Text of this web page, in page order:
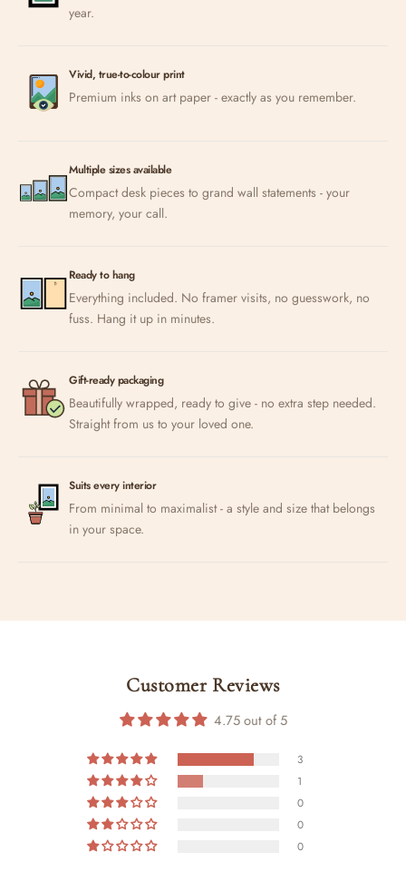
year.
Vivid, true-to-colour print
Premium inks on art paper - exactly as you remember.
Multiple sizes available
Compact desk pieces to grand wall statements - your
memory, your call.
Ready to hang
Everything included. No framer visits, no guesswork, no
fuss. Hang it up in minutes.
Gift-ready packaging
Beautifully wrapped, ready to give - no extra step needed.
Straight from us to your loved one.
Suits every interior
From minimal to maximalist - a style and size that belongs
in your space.
Customer Reviews
4.75 out of 5
3
1
0
0
0